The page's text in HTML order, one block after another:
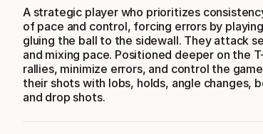
A strategic player who prioritizes
of pace and control, forcing errors by
gluing the ball to the sidewall. They attack
and mixing pace. Positioned deeper on the
rallies, minimize errors, and control the
their shots with lobs, holds, angle changes,
and drop shots.